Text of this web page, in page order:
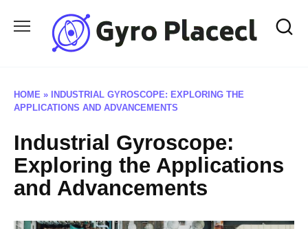
HOME »
INDUSTRIAL GYROSCOPE: EXPLORING THE
APPLICATIONS AND ADVANCEMENTS
Industrial Gyroscope:
Exploring the Applications
and Advancements